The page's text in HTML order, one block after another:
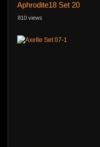
Aphrodite18 Set 20
810 views